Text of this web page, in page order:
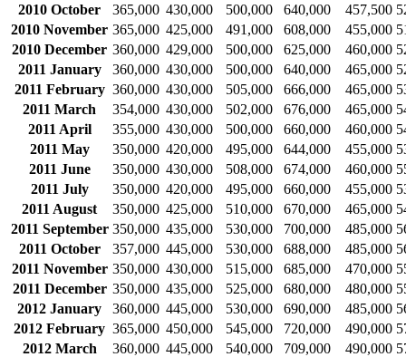
2010 October
365,000 430,000 500,000 640,000 457,500
2010 November 365,000 425,000 491,000 608,000 455,000
2010 December 360,000 429,000 500,000 625,000 460,000
2011 January
360,000 430,000 500,000 640,000 465,000
2011 February 360,000 430,000 505,000 666,000 465,000
2011 March
354,000 430,000 502,000 676,000 465,000
2011 April
355,000 430,000 500,000 660,000 460,000
2011 May
350,000 420,000 495,000 644,000 455,000
2011 June
350,000 430,000 508,000 674,000 460,000
2011 July
350,000 420,000 495,000 660,000 455,000
2011 August
350,000 425,000 510,000 670,000 465,000
2011 September 350,000 435,000 530,000 700,000 485,000
2011 October
357,000 445,000 530,000 688,000 485,000
2011 November 350,000 430,000 515,000 685,000 470,000
2011 December 350,000 435,000 525,000 680,000 480,000
2012 January
360,000 445,000 530,000 690,000 485,000
2012 February 365,000 450,000 545,000 720,000 490,000
2012 March
360,000 445,000 540,000 709,000 490,000